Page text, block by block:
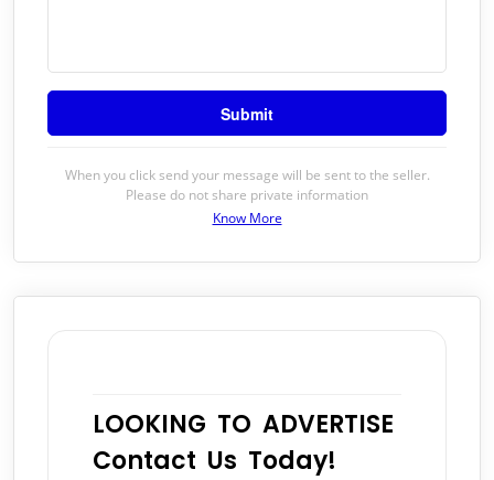
When you click send your message will be sent to the seller.
Please do not share private information
Know More
LOOKING TO ADVERTISE
Contact Us Today!